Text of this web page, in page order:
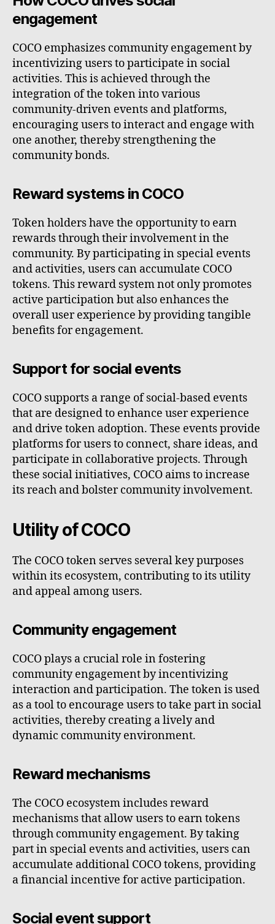
engagement
COCO emphasizes community engagement by
incentivizing users to participate in social
activities. This is achieved through the
integration of the token into various
community-driven events and platforms,
encouraging users to interact and engage with
one another, thereby strengthening the
community bonds.
Reward systems in COCO
Token holders have the opportunity to earn
rewards through their involvement in the
community. By participating in special events
and activities, users can accumulate COCO
tokens. This reward system not only promotes
active participation but also enhances the
overall user experience by providing tangible
benefits for engagement.
Support for social events
COCO supports a range of social-based events
that are designed to enhance user experience
and drive token adoption. These events provide
platforms for users to connect, share ideas, and
participate in collaborative projects. Through
these social initiatives, COCO aims to increase
its reach and bolster community involvement.
Utility of COCO
The COCO token serves several key purposes
within its ecosystem, contributing to its utility
and appeal among users.
Community engagement
COCO plays a crucial role in fostering
community engagement by incentivizing
interaction and participation. The token is used
as a tool to encourage users to take part in social
activities, thereby creating a lively and
dynamic community environment.
Reward mechanisms
The COCO ecosystem includes reward
mechanisms that allow users to earn tokens
through community engagement. By taking
part in special events and activities, users can
accumulate additional COCO tokens, providing
a financial incentive for active participation.
Social event support